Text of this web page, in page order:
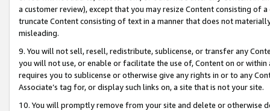
a customer review), except that you may resize Content consisting of
truncate Content consisting of text in a manner that does not
misleading.
9. You will not sell, resell, redistribute, sublicense, or transfer any
you will not use, or enable or facilitate the use of, Content on or
requires you to sublicense or otherwise give any rights in or to any
Associate’s tag for, or display such links on, a site that is not your site.
10. You will promptly remove from your site and delete or otherwise